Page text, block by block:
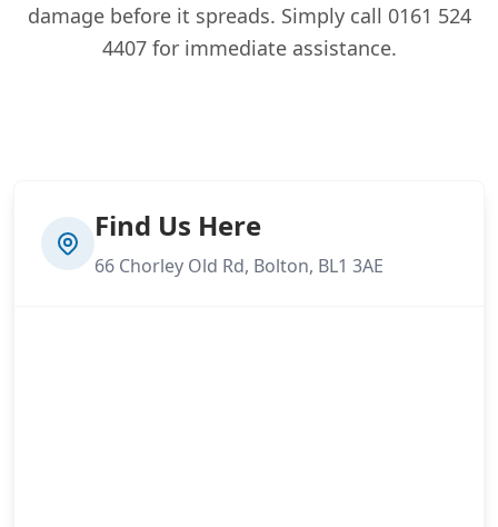
damage before it spreads. Simply call 0161 524
4407 for immediate assistance.
Find Us Here
66 Chorley Old Rd, Bolton, BL1 3AE